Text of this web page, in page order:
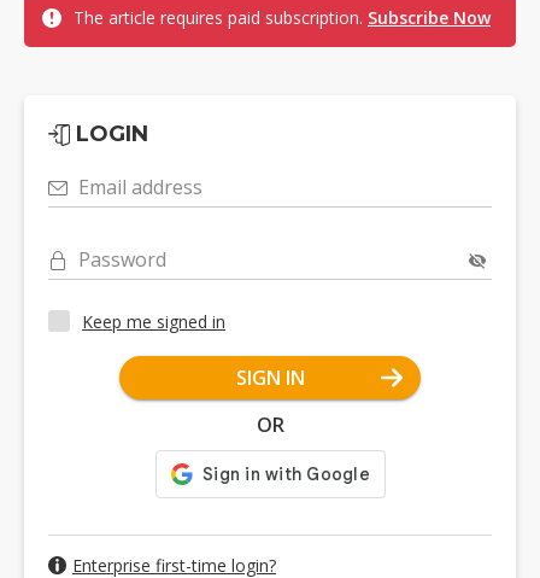
The article requires paid subscription. Subscribe Now
LOGIN
Email address
Password
Keep me signed in
SIGN IN
OR
Enterprise first-time login?